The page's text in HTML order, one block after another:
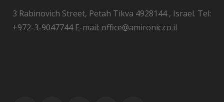
3 Rabinovich Street, Petah Tikva 4928144 , Israel. Tel:
+972-3-9047744 E-mail: office@amironic.co.il